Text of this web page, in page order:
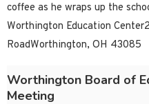
coffee as he wraps up the
Worthington Education
RoadWorthington, OH 43085
Worthington Board of
Meeting